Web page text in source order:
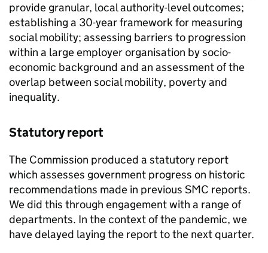
provide granular, local authority-level outcomes;
establishing a 30-year framework for measuring
social mobility; assessing barriers to progression
within a large employer organisation by socio-
economic background and an assessment of the
overlap between social mobility, poverty and
inequality.
Statutory report
The Commission produced a statutory report
which assesses government progress on historic
recommendations made in previous SMC reports.
We did this through engagement with a range of
departments. In the context of the pandemic, we
have delayed laying the report to the next quarter.